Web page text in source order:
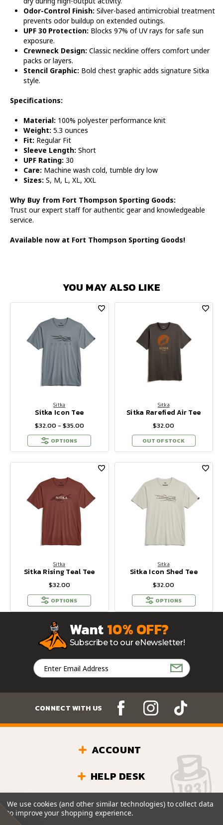
Odor-Control Finish: Silver-based antimicrobial treatment
prevents odor buildup on extended outings.
UPF 30 Protection: Blocks 97% of UV rays for safe sun
exposure.
Crewneck Design: Classic neckline offers comfort under
packs or layers.
Stencil Graphic: Bold chest graphic adds signature Sitka
style.
Specifications:
Material: 100% polyester performance knit
Weight: 5.3 ounces
Fit: Regular Fit
Sleeve Length: Short
UPF Rating: 30
Care: Machine wash cold, tumble dry low
Sizes: S, M, L, XL, XXL
Why Buy from Fort Thompson Sporting Goods:
Trust our expert staff for authentic gear and knowledgeable
service.
Available now at Fort Thompson Sporting Goods!
YOU MAY ALSO LIKE
Sitka
Sitka Icon Tee
$32.00 - $35.00
OPTIONS
Sitka
Sitka Rarefied Air Tee
$32.00
OUT OF STOCK
Sitka
Sitka Rising Teal Tee
$32.00
OPTIONS
Sitka
Sitka Icon Shed Tee
$32.00
OPTIONS
Want10% OFF?
Subscribe to our eNewsletter!
Email
Address
CONNECT WITH US
ACCOUNT
HELP DESK
Monday - Friday: 9 - 6 CDT
Saturday: 9 - 5 CDT
We use cookies (and other similar technologies) to collect data
to improve your shopping experience.